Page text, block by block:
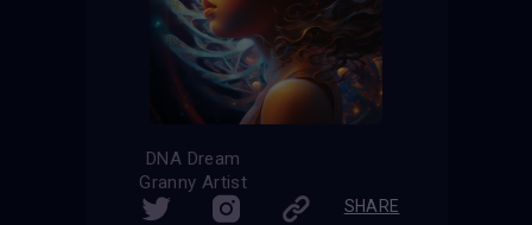
DNA Dream
Granny Artist
SHARE